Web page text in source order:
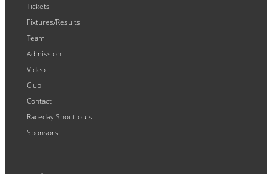
Tickets
Fixtures/Results
Team
Admission
Video
Club
Contact
Raceday Shout-outs
Sponsors